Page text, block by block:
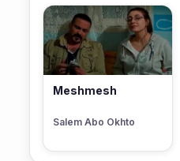
Meshmesh
Salem Abo Okhto